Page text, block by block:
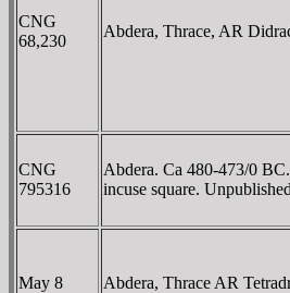
CNG
68,230
Abdera, Thrace, AR
CNG
795316
Abdera. Ca 480-473/0
incuse square.
May 8 Abdera, Thrace AR